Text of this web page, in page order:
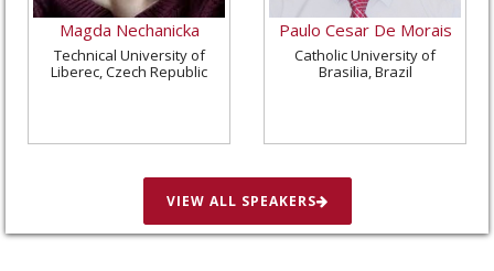
Magda Nechanicka
Technical University of
Liberec, Czech Republic
Paulo Cesar De Morais
Catholic University of
Brasilia, Brazil
VIEW ALL SPEAKERS